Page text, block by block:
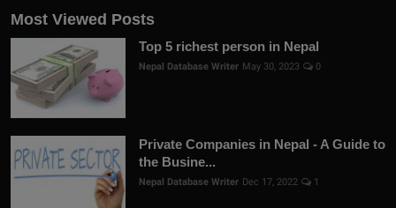
Most Viewed Posts
Top 5 richest person in Nepal
Nepal Database Writer May 30, 2023 0
Private Companies in Nepal - A Guide to
the Busine...
Nepal Database Writer Dec 17, 2022 1